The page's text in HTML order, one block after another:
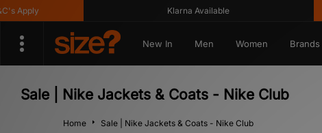
Klarna Available
New In Men Women Brands
Sale | Nike Jackets & Coats - Nike Club
Home Sale | Nike Jackets & Coats - Nike Club